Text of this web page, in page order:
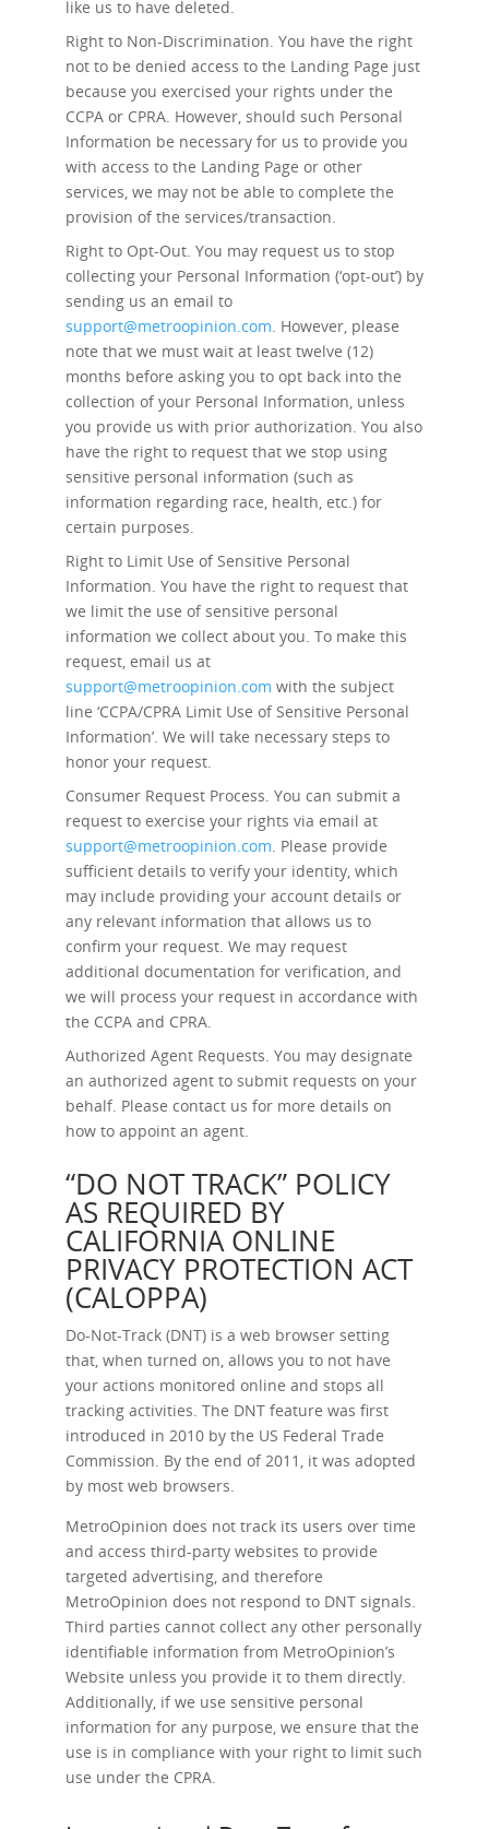
like us to have deleted.
Right to Non-Discrimination. You have the right
not to be denied access to the Landing Page just
because you exercised your rights under the
CCPA or CPRA. However, should such Personal
Information be necessary for us to provide you
with access to the Landing Page or other
services, we may not be able to complete the
provision of the services/transaction.
Right to Opt-Out. You may request us to stop
collecting your Personal Information (‘opt-out’) by
sending us an email to
support@metroopinion.com. However, please
note that we must wait at least twelve (12)
months before asking you to opt back into the
collection of your Personal Information, unless
you provide us with prior authorization. You also
have the right to request that we stop using
sensitive personal information (such as
information regarding race, health, etc.) for
certain purposes.
Right to Limit Use of Sensitive Personal
Information. You have the right to request that
we limit the use of sensitive personal
information we collect about you. To make this
request, email us at
support@metroopinion.com with the subject
line ‘CCPA/CPRA Limit Use of Sensitive Personal
Information’. We will take necessary steps to
honor your request.
Consumer Request Process. You can submit a
request to exercise your rights via email at
support@metroopinion.com. Please provide
sufficient details to verify your identity, which
may include providing your account details or
any relevant information that allows us to
confirm your request. We may request
additional documentation for verification, and
we will process your request in accordance with
the CCPA and CPRA.
Authorized Agent Requests. You may designate
an authorized agent to submit requests on your
behalf. Please contact us for more details on
how to appoint an agent.
“DO NOT TRACK” POLICY
AS REQUIRED BY
CALIFORNIA ONLINE
PRIVACY PROTECTION ACT
(CALOPPA)
Do-Not-Track (DNT) is a web browser setting
that, when turned on, allows you to not have
your actions monitored online and stops all
tracking activities. The DNT feature was first
introduced in 2010 by the US Federal Trade
Commission. By the end of 2011, it was adopted
by most web browsers.
MetroOpinion does not track its users over time
and access third-party websites to provide
targeted advertising, and therefore
MetroOpinion does not respond to DNT signals.
Third parties cannot collect any other personally
identifiable information from MetroOpinion’s
Website unless you provide it to them directly.
Additionally, if we use sensitive personal
information for any purpose, we ensure that the
use is in compliance with your right to limit such
use under the CPRA.